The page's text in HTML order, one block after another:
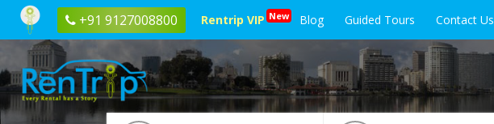
+91 9127008800 Rentrip VIP New Blog Guided Tours Contact Us